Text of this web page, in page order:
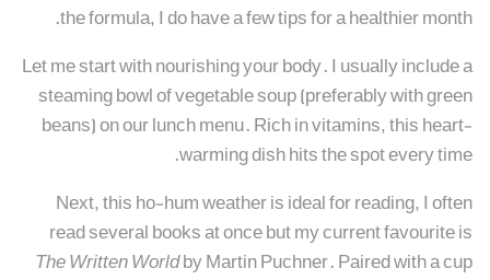
the formula, I do have a few tips for a healthier month.
Let me start with nourishing your body. I usually include a
steaming bowl of vegetable soup (preferably with green
beans) on our lunch menu. Rich in vitamins, this heart-
warming dish hits the spot every time.
Next, this ho-hum weather is ideal for reading, I often
read several books at once but my current favourite is
The Written Worldby Martin Puchner. Paired with a cup